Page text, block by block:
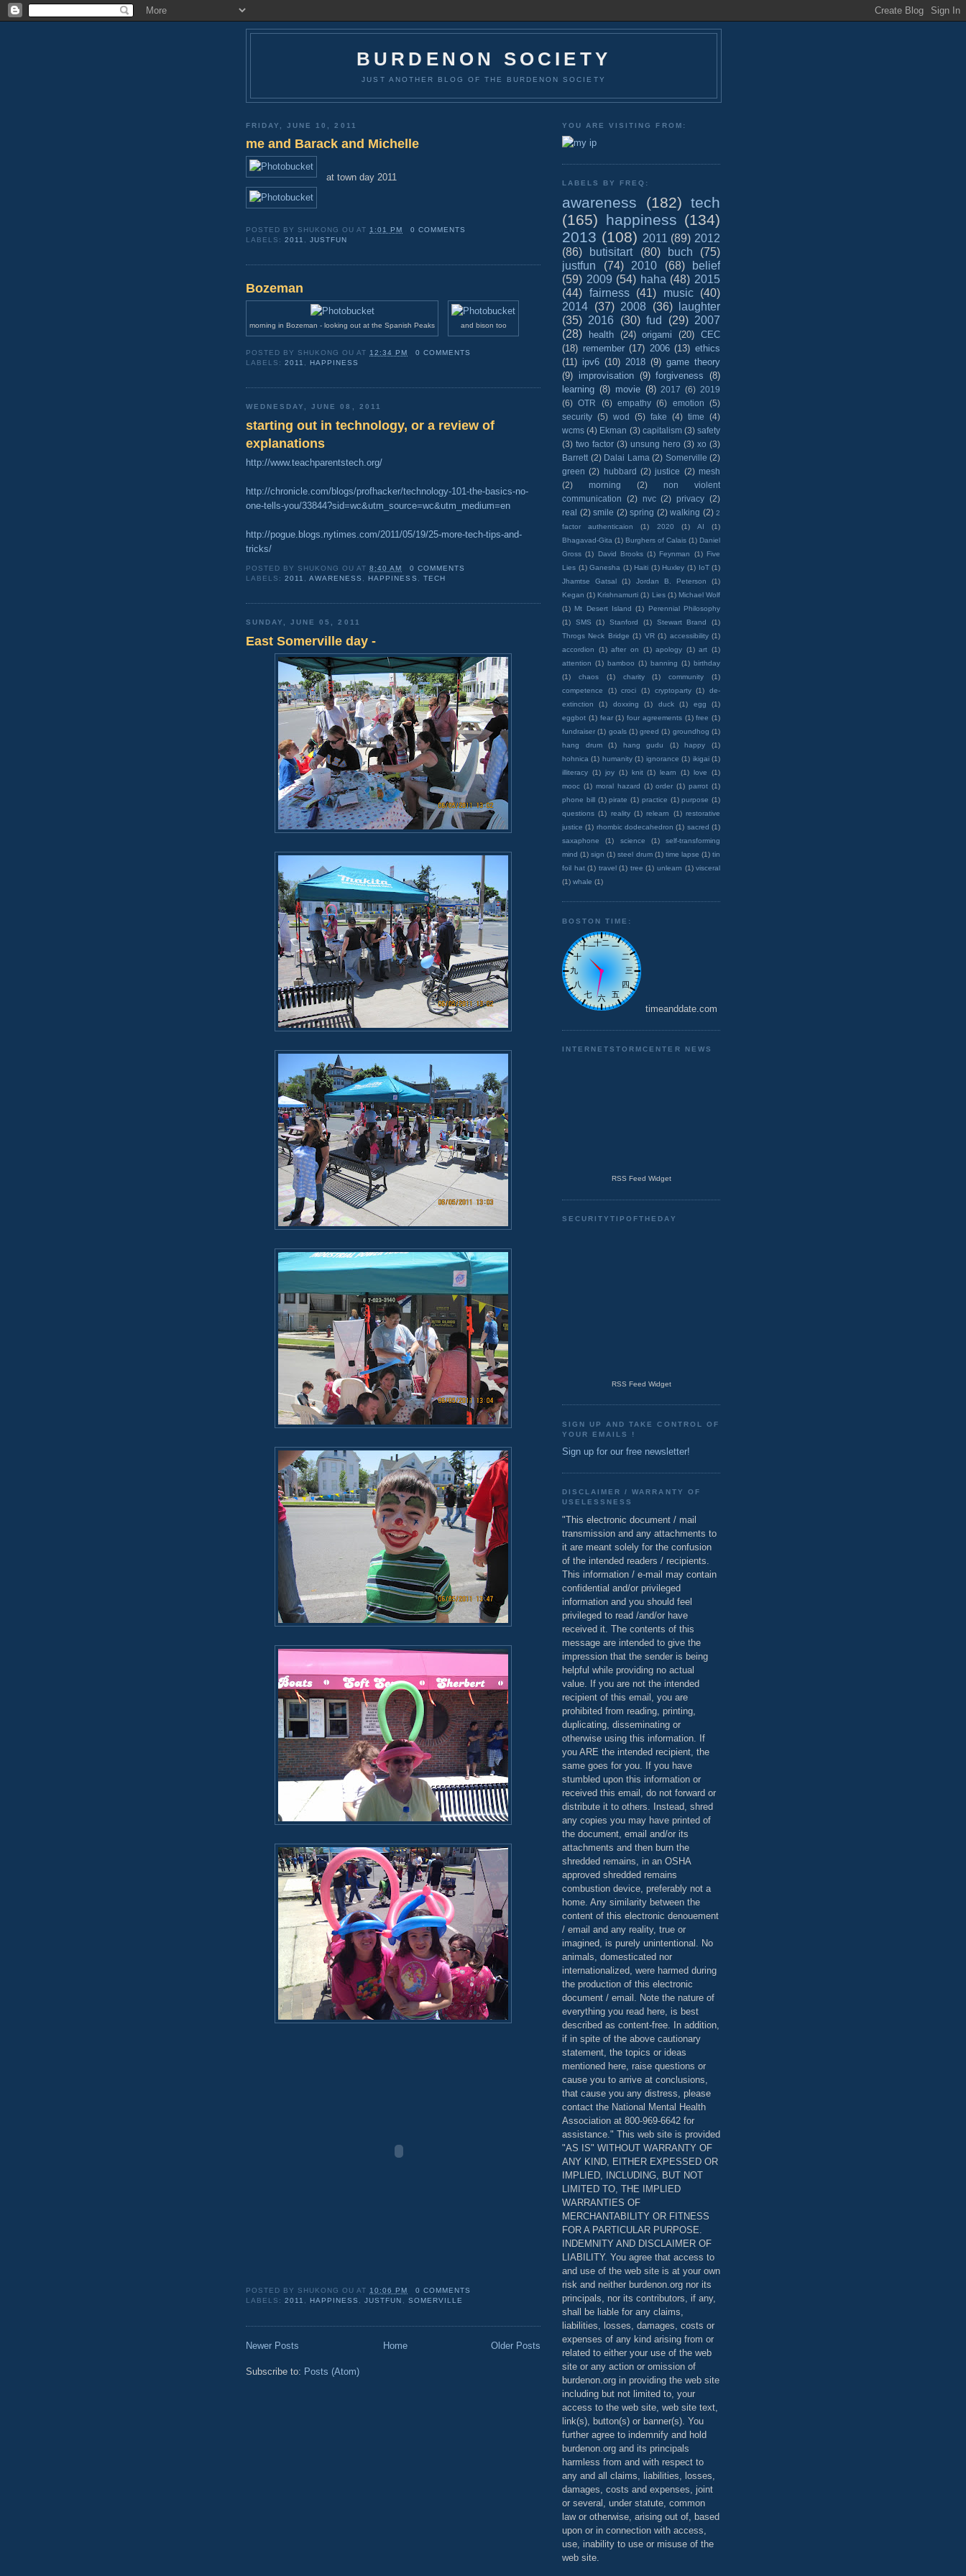
BURDENON SOCIETY
JUST ANOTHER BLOG OF THE BURDENON SOCIETY
FRIDAY, JUNE 10, 2011
me and Barack and Michelle
at town day 2011
POSTED BY SHUKONG OU AT 1:01 PM
0 COMMENTS
LABELS:2011 ,JUSTFUN
Bozeman
morning in Bozeman - looking out at the Spanish Peaks and bison too
POSTED BY SHUKONG OU AT 12:34 PM
0 COMMENTS
LABELS:2011 HAPPINESS
WEDNESDAY, JUNE 08, 2011
starting out in technology, or a review of
explanations
http://www.teachparentstech.org/
http://chronicle.com/blogs/profhacker/technology-101-the-basics-no-
one-tells-you/33844?sid=wc&utm_source=wc&utm_medium=en
http://pogue.blogs.nytimes.com/2011/05/19/25-more-tech-tips-and-
tricks/
POSTED BY SHUKONG OU AT8:40 AM
0 COMMENTS
LABELS:2011 ,AWARENESS HAPPINESS TECH
SUNDAY, JUNE 05, 2011
East Somerville day -
POSTED BY SHUKONG OU AT10:06 PM
0 COMMENTS
LABELS:2011 , HAPPINESS ,JUSTFUN , SOMERVILLE
Newer Posts Older Posts
Home
Subscribe to: Posts (Atom)
YOU ARE VISITING FROM:
LABELS BY FREQ:
awareness (182) tech
(165) happiness (134)
2013 (108) 2011 (89) 2012
(86)
butisitart (80) buch
(75)
justfun
(74) 2010 (68)
belief
(59) 2009 (54) haha (48) 2015
(44) fairness (41) music
(40)
2014 (37) 2008 (36)
laughter
(35) 2016 (30) fud (29) 2007
(28)
health (24) origami (20)
CEC
(18) remember (17) 2006 (13) ethics
(11) ipv6 (10) 2018 (9) game theory
(9) improvisation (9) forgiveness (8)
learning (8) movie (8) 2017 (6) 2019
(6) OTR (6) empathy (6) emotion
(5)
security (5) wod (5) fake (4) time
(4)
wcms (4) Ekman (3) capitalism (3) safety
(3) two factor (3) unsung hero (3) xo (3)
Barrett (2) Dalai Lama (2) Somerville (2)
green (2) hubbard (2) justice (2) mesh
(2)
morning (2)
non violent
communication
(2) nvc (2) privacy (2)
real (2) smile (2) spring (2) walking (2) 2
factor authenticaion
(1) 2020 (1) AI
(1)
Bhagavad-Gita (1) Burghers of Calais (1) Daniel
Gross (1) David Brooks (1) Feynman (1) Five
Lies (1) Ganesha (1) Haiti (1) Huxley (1) IoT (1)
Jhamtse Gatsal
(1) Jordan B. Peterson
(1)
Kegan (1) Krishnamurti (1) Lies (1) Michael Wolf
(1) Mt Desert Island (1)
Perennial Philosophy
(1)
SMS (1) Stanford (1) Stewart Brand
(1)
Throgs Neck Bridge (1) VR (1) accessibility (1)
accordion
(1) after on (1) apology (1) art (1)
attention (1) bamboo (1) banning (1) birthday
(1)
chaos (1) charity (1) community
(1)
competence
(1) croci (1) cryptoparty (1)
de-
extinction
(1) doxxing (1) duck (1) egg
(1)
eggbot (1) fear (1) four agreements (1) free (1)
fundraiser (1) goals (1) greed (1) groundhog (1)
hang drum
(1) hang gudu (1) happy
(1)
hohnica (1) humanity (1) ignorance (1) ikigai (1)
illiteracy (1) joy (1) knit (1) learn (1) love
(1)
mooc (1) moral hazard (1) order (1) parrot (1)
phone bill (1) pirate (1) practice (1) purpose (1)
questions (1) reality (1) relearn (1) restorative
justice (1) rhombic dodecahedron (1) sacred (1)
saxaphone
(1) science (1)
self-transforming
mind (1) sign (1) steel drum (1) time lapse (1) tin
foil hat (1) travel (1) tree (1) unlearn (1) visceral
(1) whale (1)
BOSTON TIME:
timeanddate.com
INTERNETSTORMCENTER NEWS
RSS Feed Widget
SECURITYTIPOFTHEDAY
RSS Feed Widget
SIGN UP AND TAKE CONTROL OF
YOUR EMAILS !
Sign up for our free newsletter!
DISCLAIMER / WARRANTY OF
USELESSNESS
"This electronic document / mail
transmission and any attachments to
it are meant solely for the confusion
of the intended readers / recipients.
This information / e-mail may contain
confidential and/or privileged
information and you should feel
privileged to read /and/or have
received it. The contents of this
message are intended to give the
impression that the sender is being
helpful while providing no actual
value. If you are not the intended
recipient of this email, you are
prohibited from reading, printing,
duplicating, disseminating or
otherwise using this information. If
you ARE the intended recipient, the
same goes for you. If you have
stumbled upon this information or
received this email, do not forward or
distribute it to others. Instead, shred
any copies you may have printed of
the document, email and/or its
attachments and then burn the
shredded remains, in an OSHA
approved shredded remains
combustion device, preferably not a
home. Any similarity between the
content of this electronic denouement
/ email and any reality, true or
imagined, is purely unintentional. No
animals, domesticated nor
internationalized, were harmed during
the production of this electronic
document / email. Note the nature of
everything you read here, is best
described as content-free. In addition,
if in spite of the above cautionary
statement, the topics or ideas
mentioned here, raise questions or
cause you to arrive at conclusions,
that cause you any distress, please
contact the National Mental Health
Association at 800-969-6642 for
assistance." This web site is provided
"AS IS" WITHOUT WARRANTY OF
ANY KIND, EITHER EXPESSED OR
IMPLIED, INCLUDING, BUT NOT
LIMITED TO, THE IMPLIED
WARRANTIES OF
MERCHANTABILITY OR FITNESS
FOR A PARTICULAR PURPOSE.
INDEMNITY AND DISCLAIMER OF
LIABILITY. You agree that access to
and use of the web site is at your own
risk and neither burdenon.org nor its
principals, nor its contributors, if any,
shall be liable for any claims,
liabilities, losses, damages, costs or
expenses of any kind arising from or
related to either your use of the web
site or any action or omission of
burdenon.org in providing the web site
including but not limited to, your
access to the web site, web site text,
link(s), button(s) or banner(s). You
further agree to indemnify and hold
burdenon.org and its principals
harmless from and with respect to
any and all claims, liabilities, losses,
damages, costs and expenses, joint
or several, under statute, common
law or otherwise, arising out of, based
upon or in connection with access,
use, inability to use or misuse of the
web site.